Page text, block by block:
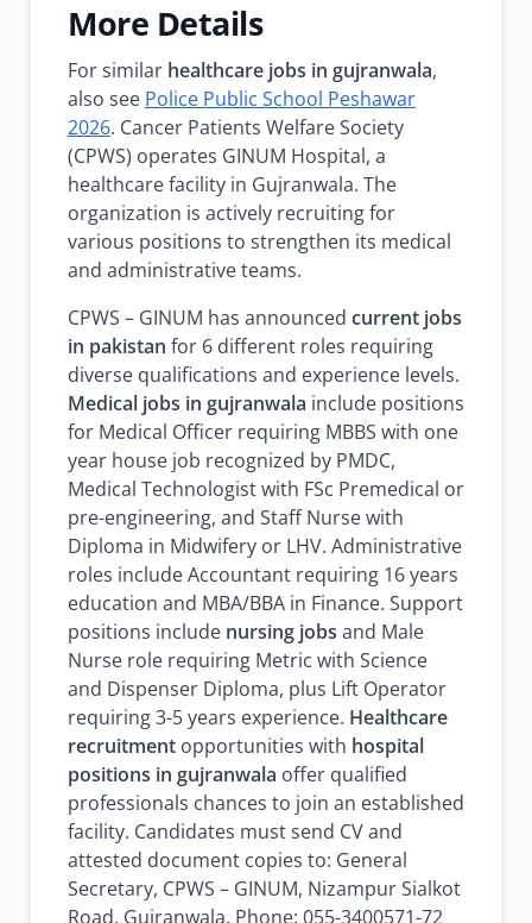
More Details
For similar healthcare jobs in gujranwala,
also see Police Public School Peshawar
2026. Cancer Patients Welfare Society
(CPWS) operates GINUM Hospital, a
healthcare facility in Gujranwala. The
organization is actively recruiting for
various positions to strengthen its medical
and administrative teams.
CPWS – GINUM has announced current jobs
in pakistan for 6 different roles requiring
diverse qualifications and experience levels.
Medical jobs in gujranwala include positions
for Medical Officer requiring MBBS with one
year house job recognized by PMDC,
Medical Technologist with FSc Premedical or
pre-engineering, and Staff Nurse with
Diploma in Midwifery or LHV. Administrative
roles include Accountant requiring 16 years
education and MBA/BBA in Finance. Support
positions include nursing jobs and Male
Nurse role requiring Metric with Science
and Dispenser Diploma, plus Lift Operator
requiring 3-5 years experience. Healthcare
recruitment opportunities with hospital
positions in gujranwala offer qualified
professionals chances to join an established
facility. Candidates must send CV and
attested document copies to: General
Secretary, CPWS – GINUM, Nizampur Sialkot
Road, Gujranwala. Phone: 055-3400571-72